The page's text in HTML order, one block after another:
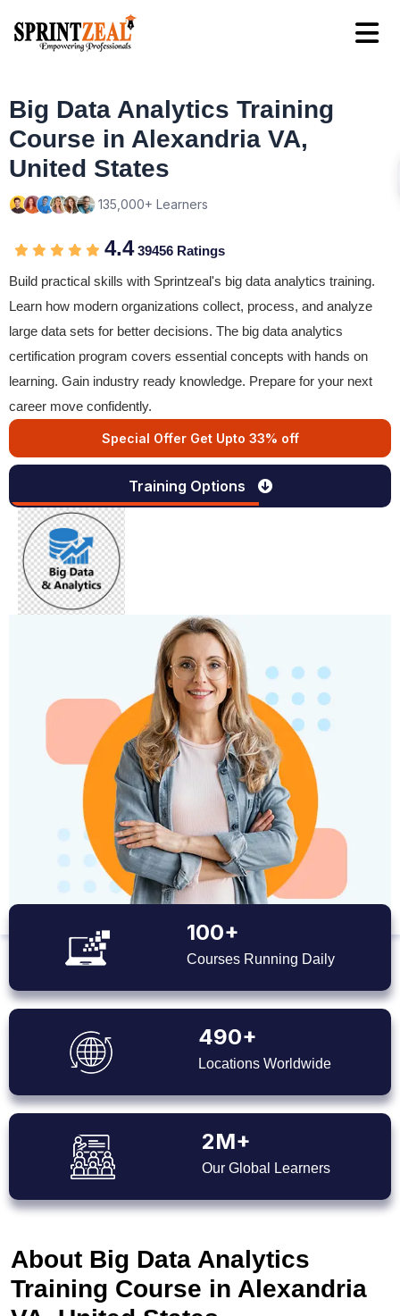
Big Data Analytics Training
Course in Alexandria VA,
United States
135,000+ Learners
4.439456 Ratings
Build practical skills with Sprintzeal's big data analytics training.
Learn how modern organizations collect, process, and analyze
large data sets for better decisions. The big data analytics
certification program covers essential concepts with hands on
learning. Gain industry ready knowledge. Prepare for your next
career move confidently.
Special Offer Get Upto 33% off
Training Options
100+
Courses Running Daily
490+
Locations Worldwide
2M+
Our Global Learners
About Big Data Analytics
Training Course in Alexandria